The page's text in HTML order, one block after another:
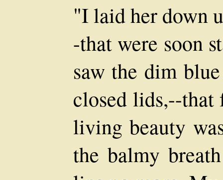
"I laid her down
-that were soon
saw the dim
closed lids,--that
living beauty
the balmy